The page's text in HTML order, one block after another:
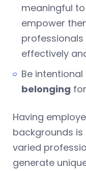
meaningful
empower
effectively
Be
belonging
Having
backgrounds
varied
generate